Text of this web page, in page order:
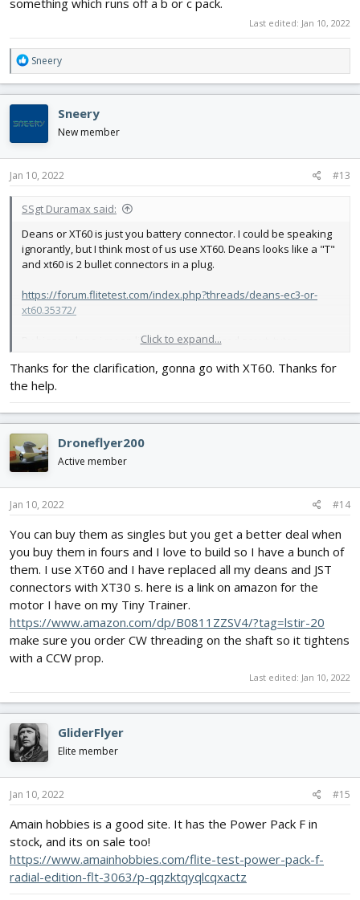
something which runs off a b or c pack.
Last edited: Jan 10, 2022
R
e
a
c
o
n
s
Sneery
Sneery
New member
Jan 10, 2022 #13
SSgt Duramax said:
Deans or XT60 is just you battery connector. I could be speaking
ignorantly, but I think most of us use XT60. Deans looks like a "T"
and xt60 is 2 bullet connectors in a plug.
https://forum.flitetest.com/index.php?threads/deans-ec3-or-
xt60.35372/
By bigger plane i mean like the cub, full sized scout, tutor,
Click to expand...
Thanks for the clarification, gonna go with XT60. Thanks for
the help.
Droneflyer200
Active member
Jan 10, 2022 #14
You can buy them as singles but you get a better deal when
you buy them in fours and I love to build so I have a bunch of
them. I use XT60 and I have replaced all my deans and JST
connectors with XT30 s. here is a link on amazon for the
motor I have on my Tiny Trainer.
https://www.amazon.com/dp/B0811ZZSV4/?tag=lstir-20
make sure you order CW threading on the shaft so it tightens
with a CCW prop.
Last edited: Jan 10, 2022
GliderFlyer
Elite member
Jan 10, 2022 #15
Amain hobbies is a good site. It has the Power Pack F in
stock, and its on sale too!
https://www.amainhobbies.com/flite-test-power-pack-f-
radial-edition-flt-3063/p-qqzktqyqlcqxactz